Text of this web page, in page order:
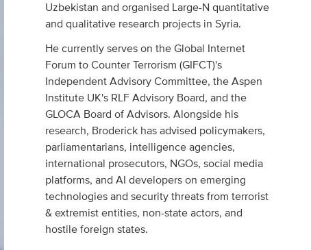
Uzbekistan and organised Large-N quantitative
and qualitative research projects in Syria.
He currently serves on the Global Internet
Forum to Counter Terrorism (GIFCT)'s
Independent Advisory Committee, the Aspen
Institute UK's RLF Advisory Board, and the
GLOCA Board of Advisors. Alongside his
research, Broderick has advised policymakers,
parliamentarians, intelligence agencies,
international prosecutors, NGOs, social media
platforms, and AI developers on emerging
technologies and security threats from terrorist
& extremist entities, non-state actors, and
hostile foreign states.​